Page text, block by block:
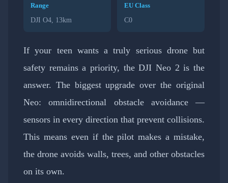
Range
DJI O4, 13km
EU Class
C0
If your teen wants a truly serious drone but
safety remains a priority, the DJI Neo 2 is the
answer. The biggest upgrade over the original
Neo: omnidirectional obstacle avoidance —
sensors in every direction that prevent collisions.
This means even if the pilot makes a mistake,
the drone avoids walls, trees, and other obstacles
on its own.